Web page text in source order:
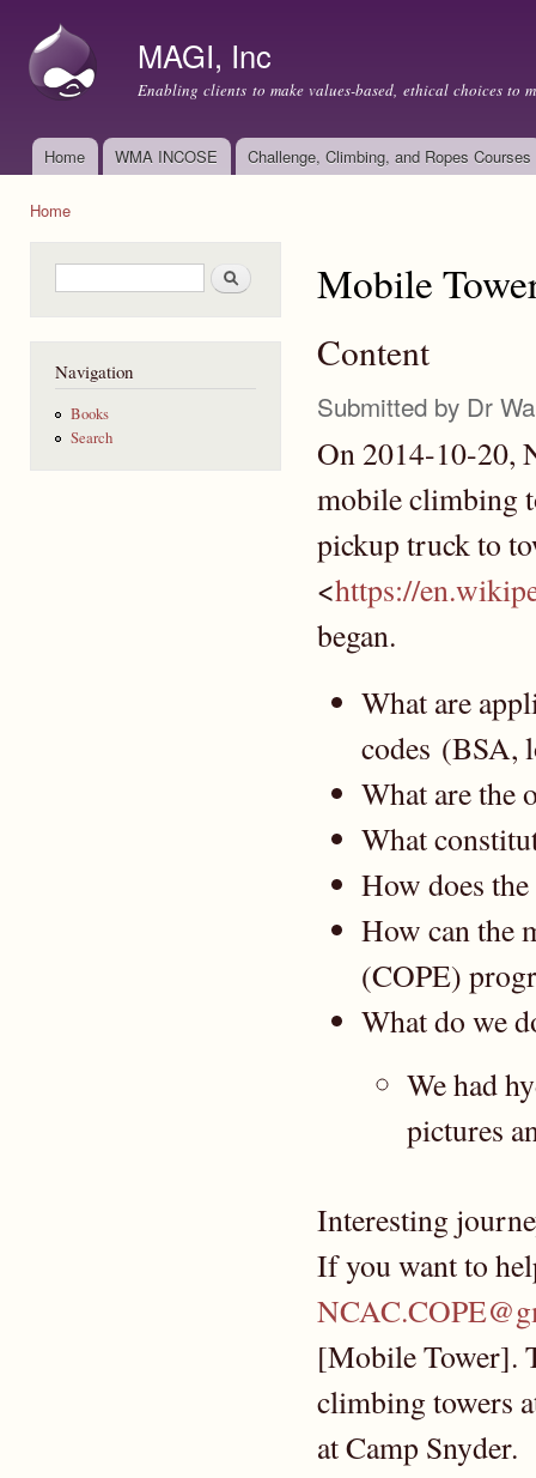
MAGI, Inc
Enabling clients to make values-based, ethical choices to
Main menu
Home WMA INCOSE Challenge, Climbing, and Ropes Courses
Home
Search form Search
Navigation
Books
Search
Mobile
Content
Submitted by Dr
On 2014-10-20,
mobile climbing
pickup truck to
<https://
began.
What are
codes (BSA,
What are the
What
How does
How can the
(COPE)
What do we
We had
pictures
Interesting
If you want to
[Mobile Tower].
climbing towers
at Camp Snyder.